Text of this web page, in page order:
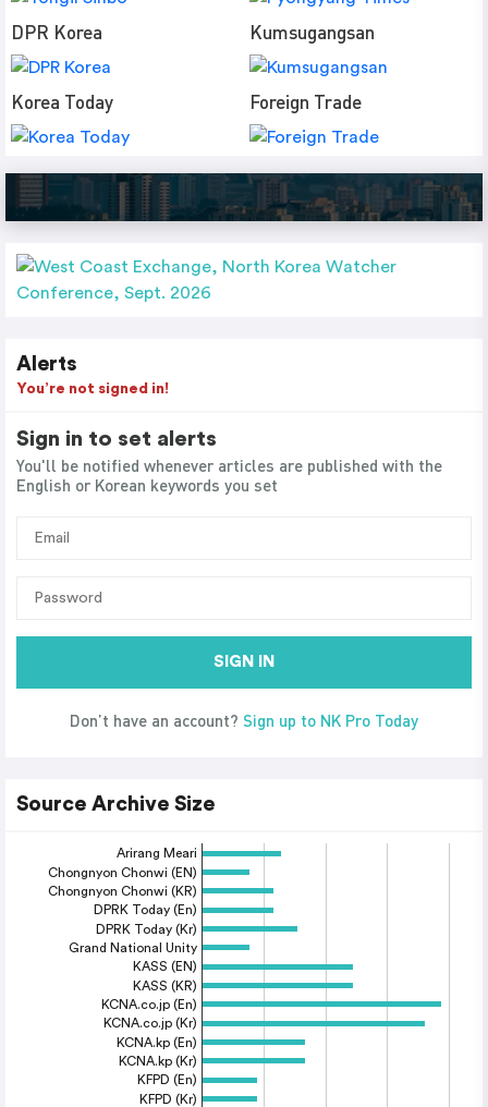
DPR Korea Kumsugangsan
Korea Today Foreign Trade
Alerts
You’re not signed in!
Sign in to set alerts
You'll be notified whenever articles are published with the
English or Korean keywords you set
SIGN IN
Don’t have an account? Sign up to NK Pro Today
Source Archive Size
Arirang Meari
Chongnyon Chonwi (EN)
Chongnyon Chonwi (KR)
DPRK Today (En)
DPRK Today (Kr)
Grand National Unity
KASS (EN)
KASS (KR)
KCNA.co.jp (En)
KCNA.co.jp (Kr)
KCNA.kp (En)
KCNA.kp (Kr)
KFPD (En)
KFPD (Kr)